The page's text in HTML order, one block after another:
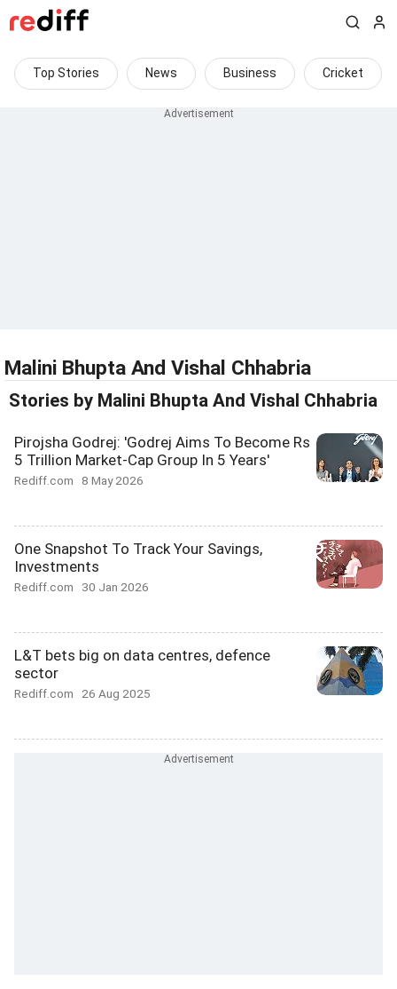
Top Stories News Business Cricket
Malini Bhupta And Vishal Chhabria
Stories by Malini Bhupta And Vishal Chhabria
Pirojsha Godrej: 'Godrej Aims To Become Rs
5 Trillion Market-Cap Group In 5 Years'
Rediff.com 8 May 2026
One Snapshot To Track Your Savings,
Investments
Rediff.com 30 Jan 2026
L&T bets big on data centres, defence
sector
Rediff.com 26 Aug 2025